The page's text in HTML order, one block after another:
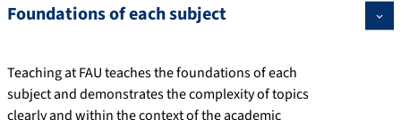
Foundations of each subject
Teaching at FAU teaches the foundations of each
subject and demonstrates the complexity of topics
clearly and within the context of the academic